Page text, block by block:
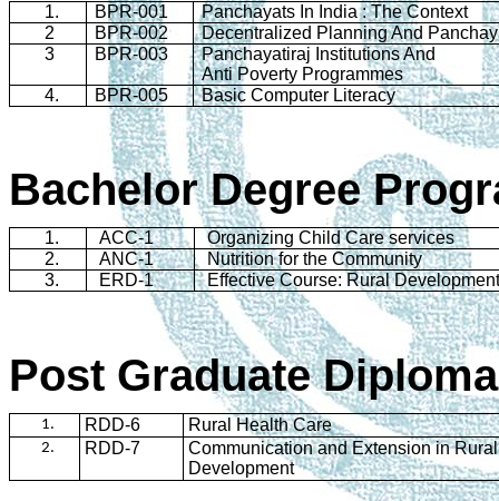
1. BPR-001 Panchayats In India: The Context
2
BPR-002 Decentralized Planning And
3
BPR-003 Panchayatiraj Institutions And
Anti Poverty Programmes
4.
BPR-005 Basic Computer Literacy
Bachelor Degree
1. ACC-1
Organizing Child Care services
2.
ANC-1
Nutrition for the Community
3.
ERD-1 Effective Course: Rural
Post Graduate
1. RDD-6 Rural Health Care
2. RDD-7
Communication and Extension in Rural
Development